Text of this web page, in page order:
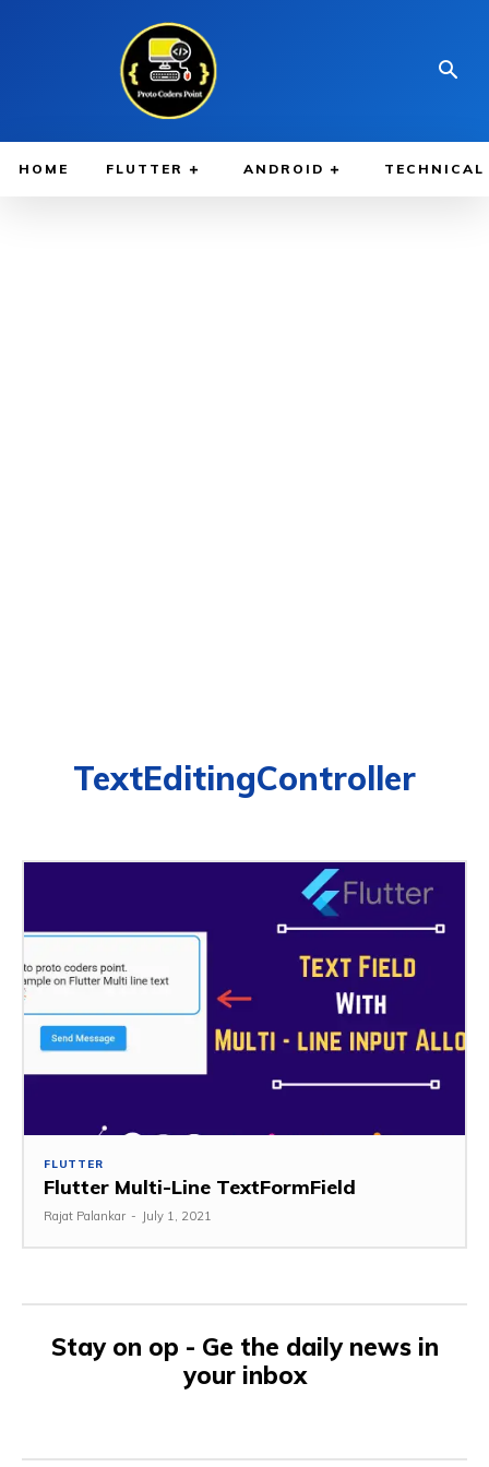
HOME FLUTTER ANDROID TECHNICAL
TextEditingController
FLUTTER
Flutter Multi-Line TextFormField
Rajat Palankar - July 1, 2021
Stay on op - Ge the daily news in
your inbox